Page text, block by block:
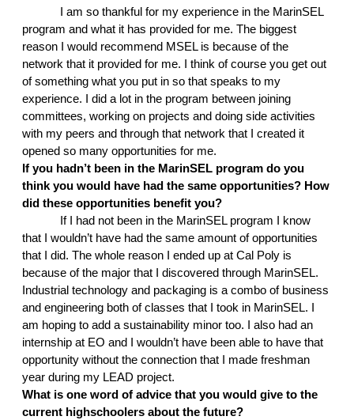
I am so thankful for my experience in the MarinSEL
program and what it has provided for me. The biggest
reason I would recommend MSEL is because of the
network that it provided for me. I think of course you get out
of something what you put in so that speaks to my
experience. I did a lot in the program between joining
committees, working on projects and doing side activities
with my peers and through that network that I created it
opened so many opportunities for me.
If you hadn’t been in the MarinSEL program do you
think you would have had the same opportunities? How
did these opportunities benefit you?
If I had not been in the MarinSEL program I know
that I wouldn’t have had the same amount of opportunities
that I did. The whole reason I ended up at Cal Poly is
because of the major that I discovered through MarinSEL.
Industrial technology and packaging is a combo of business
and engineering both of classes that I took in MarinSEL. I
am hoping to add a sustainability minor too. I also had an
internship at EO and I wouldn’t have been able to have that
opportunity without the connection that I made freshman
year during my LEAD project.
What is one word of advice that you would give to the
current highschoolers about the future?